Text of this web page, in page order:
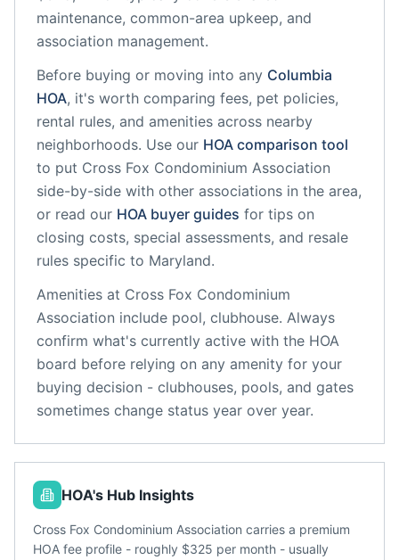
maintenance, common-area upkeep, and
association management.
Before buying or moving into any Columbia
HOA, it's worth comparing fees, pet policies,
rental rules, and amenities across nearby
neighborhoods. Use our HOA comparison tool
to put Cross Fox Condominium Association
side-by-side with other associations in the area,
or read our HOA buyer guides for tips on
closing costs, special assessments, and resale
rules specific to Maryland.
Amenities at Cross Fox Condominium
Association include pool, clubhouse. Always
confirm what's currently active with the HOA
board before relying on any amenity for your
buying decision - clubhouses, pools, and gates
sometimes change status year over year.
HOA's Hub Insights
Cross Fox Condominium Association carries a premium
HOA fee profile - roughly $325 per month - usually